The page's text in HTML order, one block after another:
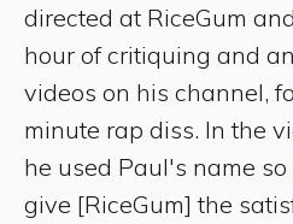
directed at RiceGum
hour of critiquing and
videos on his channel,
minute rap diss. In the
he used Paul's name
give [RiceGum] the